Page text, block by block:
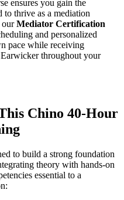
ensures you gain the
to thrive as a mediation
ourMediator Certification
and personalized
pace while receiving
throughout your
Chino 40-Hour
to build a strong foundation
theory with hands-on
essential to a